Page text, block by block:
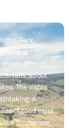
Park.
land of
rivers. It
about
The vistas
a
of road exist
landscape,